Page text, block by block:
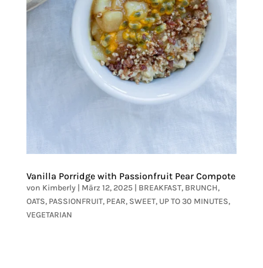
Vanilla Porridge with Passionfruit Pear Compote
von Kimberly| März 12, 2025| BREAKFAST, BRUNCH,
OATS, PASSIONFRUIT, PEAR, SWEET, UP TO 30 MINUTES,
VEGETARIAN